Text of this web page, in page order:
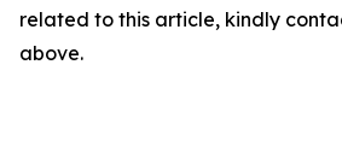
related to this article, kindly
above.